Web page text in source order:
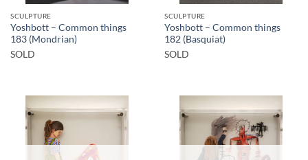
SCULPTURE
Yoshbott – Common things
183 (Mondrian)
SOLD
SCULPTURE
Yoshbott – Common things
182 (Basquiat)
SOLD